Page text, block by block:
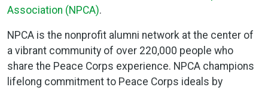
Association (NPCA).
NPCA is the nonprofit alumni network at the center of
a vibrant community of over 220,000 people who
share the Peace Corps experience. NPCA champions
lifelong commitment to Peace Corps ideals by